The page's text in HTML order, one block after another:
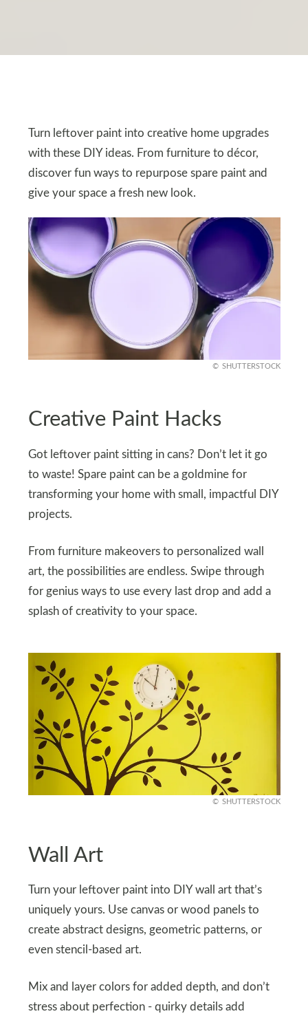
Turn leftover paint into creative home upgrades
with these DIY ideas. From furniture to décor,
discover fun ways to repurpose spare paint and
give your space a fresh new look.
SHUTTERSTOCK
Creative Paint Hacks
Got leftover paint sitting in cans? Don’t let it go
to waste! Spare paint can be a goldmine for
transforming your home with small, impactful DIY
projects.
From furniture makeovers to personalized wall
art, the possibilities are endless. Swipe through
for genius ways to use every last drop and add a
splash of creativity to your space.
SHUTTERSTOCK
Wall Art
Turn your leftover paint into DIY wall art that’s
uniquely yours. Use canvas or wood panels to
create abstract designs, geometric patterns, or
even stencil-based art.
Mix and layer colors for added depth, and don’t
stress about perfection - quirky details add